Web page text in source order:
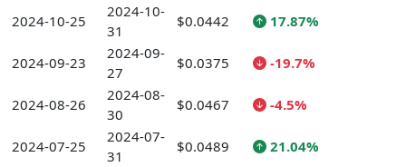
2024-10-25
2024-10-
31
$0.0442 17.87%
2024-09-23
2024-09-
27
$0.0375 -19.7%
2024-08-26
2024-08-
30
$0.0467 -4.5%
2024-07-25
2024-07-
31
$0.0489 21.04%